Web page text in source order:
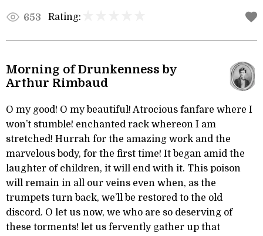
653 Rating:
Morning of Drunkenness by
Arthur Rimbaud
O my good! O my beautiful! Atrocious fanfare where I
won’t stumble! enchanted rack whereon I am
stretched! Hurrah for the amazing work and the
marvelous body, for the first time! It began amid the
laughter of children, it will end with it. This poison
will remain in all our veins even when, as the
trumpets turn back, we’ll be restored to the old
discord. O let us now, we who are so deserving of
these torments! let us fervently gather up that